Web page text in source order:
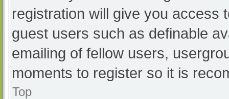
registration will give you access
guest users such as definable
emailing of fellow users,
moments to register so it is
Top